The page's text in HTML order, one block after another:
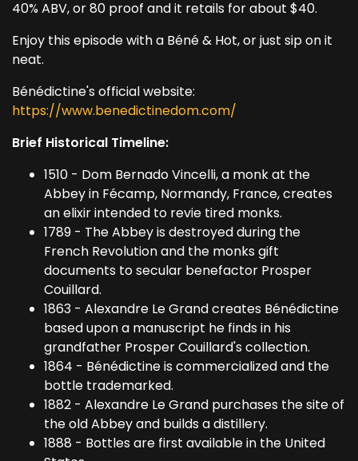
40% ABV, or 80 proof and it retails for about $40.
Enjoy this episode with a Béné & Hot, or just sip on it
neat.
Bénédictine's official website:
https://www.benedictinedom.com/
Brief Historical Timeline:
1510 - Dom Bernado Vincelli, a monk at the
Abbey in Fécamp, Normandy, France, creates
an elixir intended to revie tired monks.
1789 - The Abbey is destroyed during the
French Revolution and the monks gift
documents to secular benefactor Prosper
Couillard.
1863 - Alexandre Le Grand creates Bénédictine
based upon a manuscript he finds in his
grandfather Prosper Couillard's collection.
1864 - Bénédictine is commercialized and the
bottle trademarked.
1882 - Alexandre Le Grand purchases the site of
the old Abbey and builds a distillery.
1888 - Bottles are first available in the United